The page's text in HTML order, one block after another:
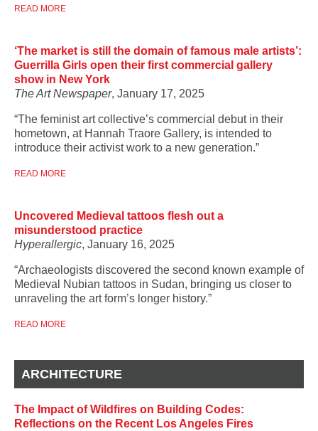
READ MORE
‘The market is still the domain of famous male artists’:
Guerrilla Girls open their first commercial gallery
show in New York
The Art Newspaper, January 17, 2025
“The feminist art collective’s commercial debut in their
hometown, at Hannah Traore Gallery, is intended to
introduce their activist work to a new generation.”
READ MORE
Uncovered Medieval tattoos flesh out a
misunderstood practice
Hyperallergic, January 16, 2025
“Archaeologists discovered the second known example of
Medieval Nubian tattoos in Sudan, bringing us closer to
unraveling the art form’s longer history.”
READ MORE
ARCHITECTURE
The Impact of Wildfires on Building Codes:
Reflections on the Recent Los Angeles Fires